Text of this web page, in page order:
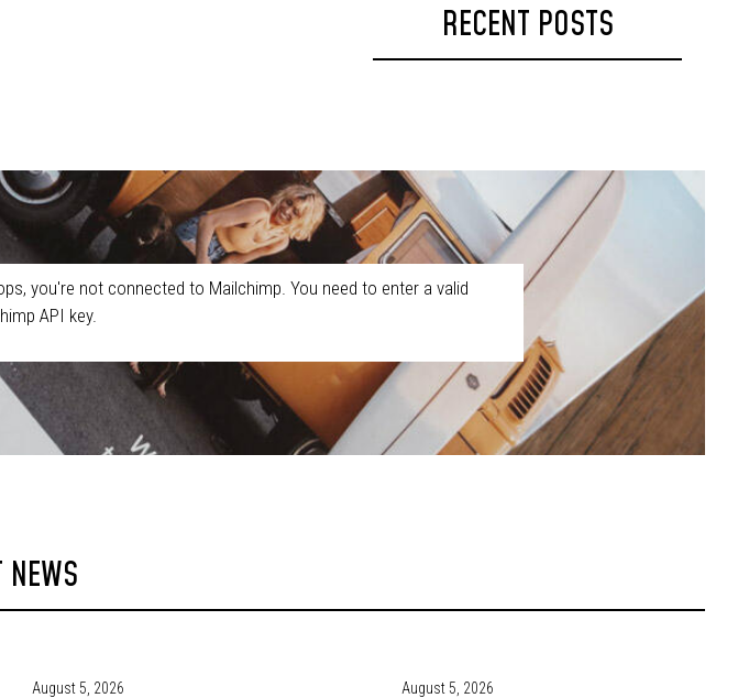
RECENT POSTS
you're not connected to Mailchimp. You need to enter a valid
API key.
NEWS
August 5, 2026 August 5, 2026